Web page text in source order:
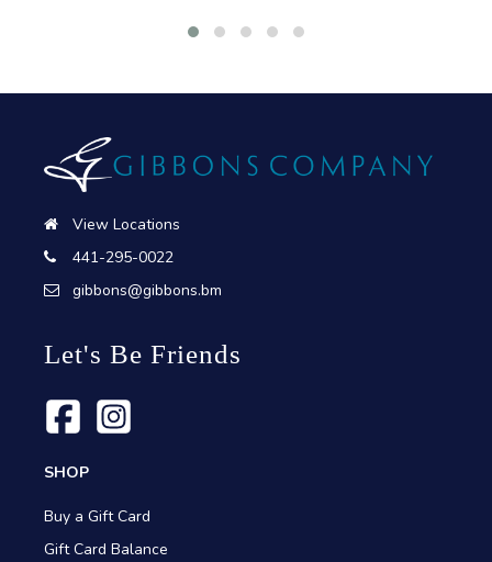
View Locations
441-295-0022
gibbons@gibbons.bm
Let's Be Friends
SHOP
Buy a Gift Card
Gift Card Balance